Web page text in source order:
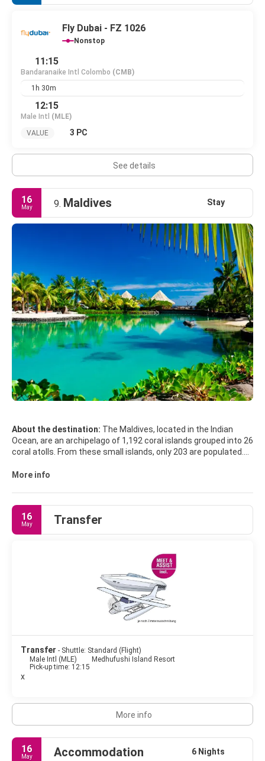
Fly Dubai - FZ 1026
Nonstop
11:15
Bandaranaike Intl Colombo (CMB)
1h 30m
12:15
Male Intl (MLE)
VALUE
3 PC
See details
16
May 9. Maldives Stay
About the destination: The Maldives, located in the Indian
Ocean, are an archipelago of 1,192 coral islands grouped into 26
coral atolls. From these small islands, only 203 are populated.
it is home of most tourist resorts.
in the holiday brochures, the water really is that crystal-clear
and turquoise, the sand really is that white, and the sunsets
really are all the shades of red and orange you could imagine.
excellent snorkeling and diving opportunities, its beach villas,
its dark-blue sea with turquoise-colored lagoons and its
A trip to the Maldives is always an unforgettable experience, a
satisfaction for the soul and a pleasure for the eyes, crystal
clear waters, tropical white sand beaches, colorful flora and
More info
16
May Transfer
Transfer - Shuttle: Standard (Flight)
Male Intl (MLE)
Medhufushi Island Resort
Pick-up time: 12:15
x
More info
16
May Accommodation 6 Nights